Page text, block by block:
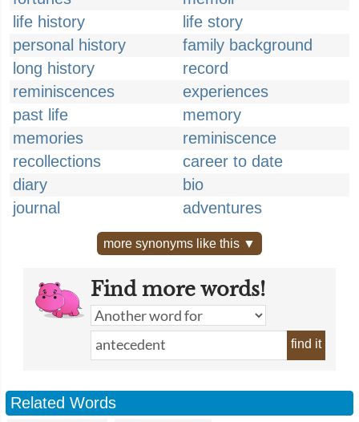
life history
life story
personal history
family background
long history
record
reminiscences
experiences
past life
memory
memories
reminiscence
recollections
career to date
diary
bio
journal
adventures
more synonyms like this ▼
Find more words!
find it
Related Words